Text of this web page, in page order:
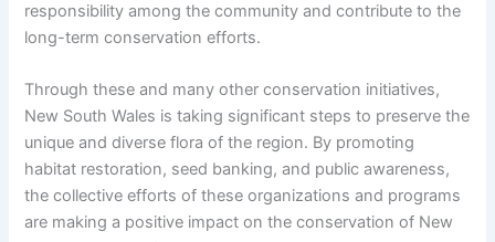
responsibility among the community and contribute to the
long-term conservation efforts.
Through these and many other conservation initiatives,
New South Wales is taking significant steps to preserve the
unique and diverse flora of the region. By promoting
habitat restoration, seed banking, and public awareness,
the collective efforts of these organizations and programs
are making a positive impact on the conservation of New